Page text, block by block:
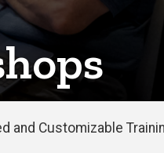
and Customizable